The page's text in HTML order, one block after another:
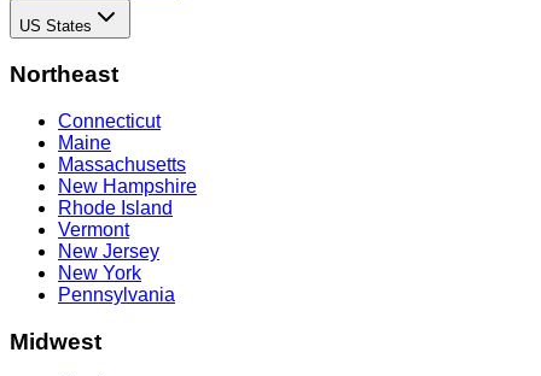
US States
Northeast
Connecticut
Maine
Massachusetts
New Hampshire
Rhode Island
Vermont
New Jersey
New York
Pennsylvania
Midwest